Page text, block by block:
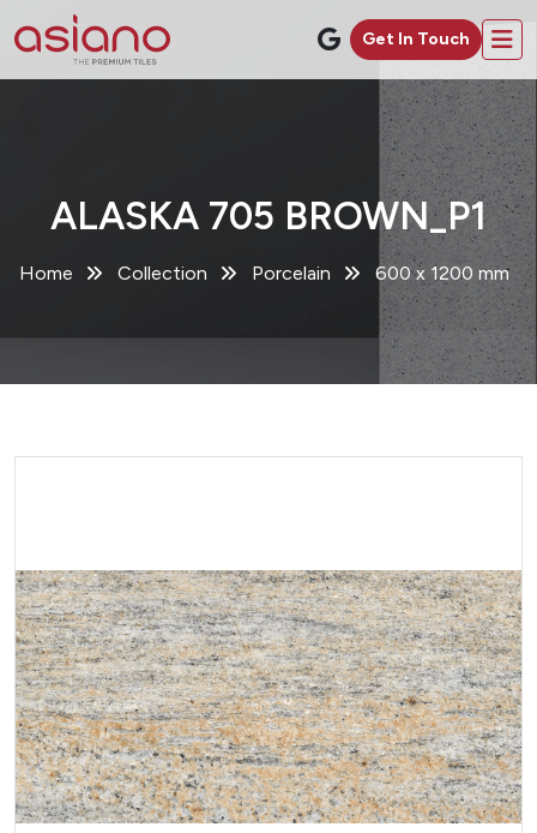
Get In Touch
ALASKA 705 BROWN_P1
Home Collection Porcelain 600 x 1200 mm